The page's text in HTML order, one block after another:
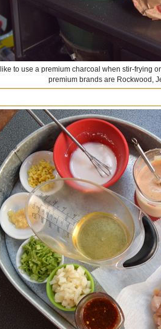
I like to use a premium charcoal when stir-frying
premium brands are Rockwood,